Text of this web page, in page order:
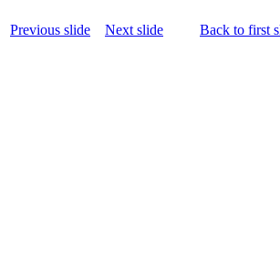
Previous slide Next slide Back to first